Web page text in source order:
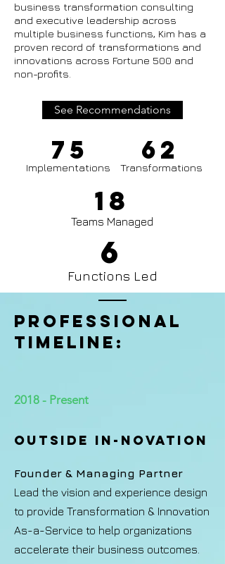
PROFESSIONAL
TIMELINE:
2018 - Present
Outside In-novation
Founder & Managing Partner
Lead the vision and experience design
to provide Transformation & Innovation
As-a-Service to help organizations
accelerate their business outcomes.
business transformation consulting
and executive leadership across
multiple business functions, Kim has a
proven record of transformations and
innovations across Fortune 500 and
non-profits.
75
Implementations
62
Transformations
18
Teams Managed
See Recommendations
6
Functions Led